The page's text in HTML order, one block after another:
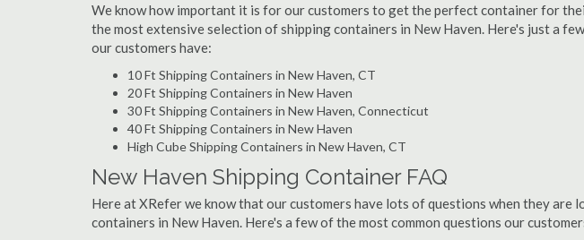
We know how important it is for our customers to get the perfect container for
the most extensive selection of shipping containers in New Haven. Here's just a
our customers have:
10 Ft Shipping Containers in New Haven, CT
20 Ft Shipping Containers in New Haven
30 Ft Shipping Containers in New Haven, Connecticut
40 Ft Shipping Containers in New Haven
High Cube Shipping Containers in New Haven, CT
New Haven Shipping Container FAQ
Here at XRefer we know that our customers have lots of questions when they are
containers in New Haven. Here's a few of the most common questions our